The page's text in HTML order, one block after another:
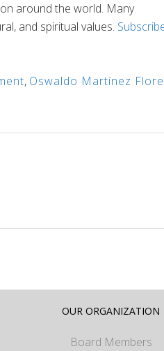
around the world. Many
and spiritual values.
, Oswaldo Martínez
OUR ORGANIZATION
Board Members